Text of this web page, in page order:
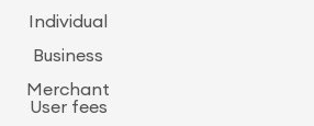
Individual
Business
Merchant
User fees